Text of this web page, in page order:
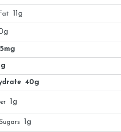
11g
g
40g
1g
1g